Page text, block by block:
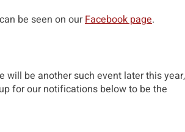
be seen on ourFacebook page.
will be another such event later this year,
for our notifications below to be the